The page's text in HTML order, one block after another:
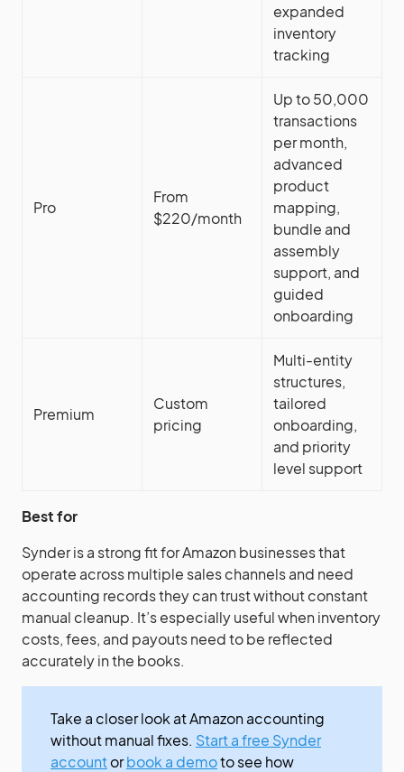
expanded
inventory
tracking
Pro
From
$220/month
Up to 50,000
transactions
per month,
advanced
product
mapping,
bundle and
assembly
support, and
guided
onboarding
Premium
Custom
pricing
Multi-entity
structures,
tailored
onboarding,
and priority
level support
Best for
Synder is a strong fit for Amazon businesses that
operate across multiple sales channels and need
accounting records they can trust without constant
manual cleanup. It’s especially useful when inventory
costs, fees, and payouts need to be reflected
accurately in the books.
Take a closer look at Amazon accounting
without manual fixes. Start a free Synder
accountorbook a demoto see how